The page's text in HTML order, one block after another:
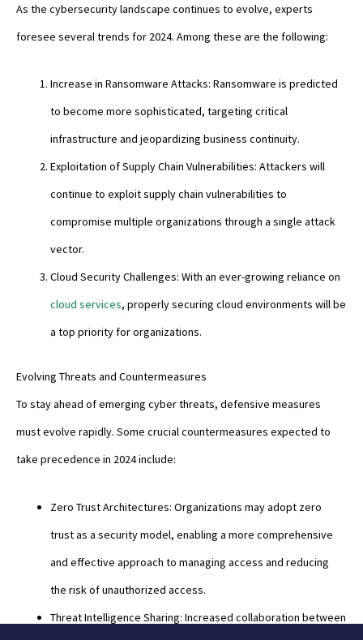
As the cybersecurity landscape continues to evolve, experts
foresee several trends for 2024. Among these are the following:
Increase in Ransomware Attacks: Ransomware is predicted
to become more sophisticated, targeting critical
infrastructure and jeopardizing business continuity.
Exploitation of Supply Chain Vulnerabilities: Attackers will
continue to exploit supply chain vulnerabilities to
compromise multiple organizations through a single attack
vector.
Cloud Security Challenges: With an ever-growing reliance on
cloud services, properly securing cloud environments will be
a top priority for organizations.
Evolving Threats and Countermeasures
To stay ahead of emerging cyber threats, defensive measures
must evolve rapidly. Some crucial countermeasures expected to
take precedence in 2024 include:
Zero Trust Architectures: Organizations may adopt zero
trust as a security model, enabling a more comprehensive
and effective approach to managing access and reducing
the risk of unauthorized access.
Threat Intelligence Sharing: Increased collaboration between